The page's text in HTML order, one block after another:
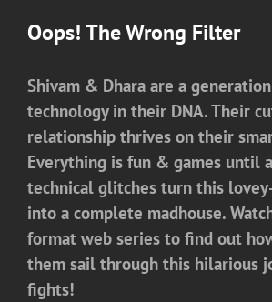
Oops! The Wrong Filter
Shivam & Dhara are a
technology in their DNA. Their
relationship thrives on their
Everything is fun & games until
technical glitches turn this
into a complete madhouse.
format web series to find out
them sail through this hilarious
fights!